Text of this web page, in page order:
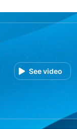
See video